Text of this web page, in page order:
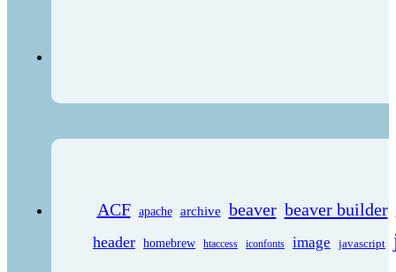
ACF apache archive beaver beaver builder
header homebrew htaccess iconfonts image javascript